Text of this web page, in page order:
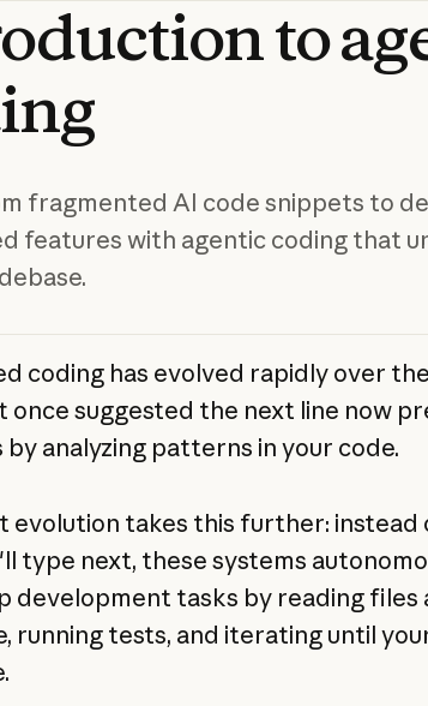
to
fragmented AI code snippets to
features with agentic coding that
coding has evolved rapidly over
once suggested the next line now
analyzing patterns in your code.
evolution takes this further:
type next, these systems
development tasks by reading files
running tests, and iterating until